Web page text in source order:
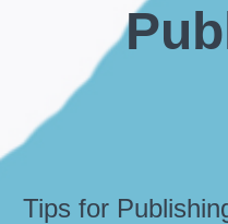
Tips for